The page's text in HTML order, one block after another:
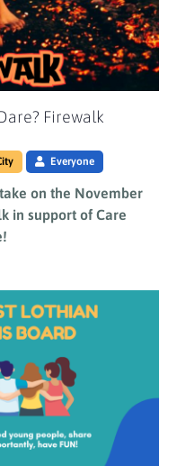
Firewalk
Everyone
on the November
in support of Care